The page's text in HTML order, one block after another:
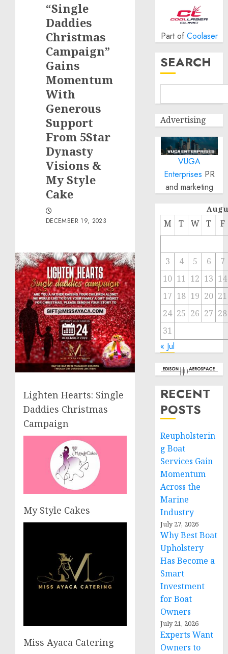
“Single
Daddies
Christmas
Campaign”
Gains
Momentum
With
Generous
Support
From 5Star
Dynasty
Visions &
My Style
Cake
DECEMBER 19, 2023
Lighten Hearts: Single
Daddies Christmas
Campaign
My Style Cakes
Miss Ayaca Catering
Part of Coolaser
SEARCH
Advertising
VUGA
Enterprises PR
and marketing
M T W T F
3 4 5 6
7
10 11 12 13 14
17 18 19 20 21
24 25 26 27 28
31
« Jul
RECENT
POSTS
Reupholsterin
g Boat
Services Gain
Momentum
Across the
Marine
Industry
July 27, 2026
Why Best Boat
Upholstery
Has Become a
Smart
Investment
for Boat
Owners
July 21, 2026
Experts Want
Owners to